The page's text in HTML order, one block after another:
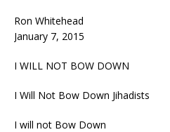
Ron Whitehead
January 7, 2015
I WILL NOT BOW DOWN
I Will Not Bow Down Jihadists
I will not Bow Down